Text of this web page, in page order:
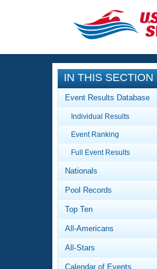
CLOSE
Training
Workout
Articles
Swimming
Video
Club Finder
Events
Calendar
Virtual
2026
National
Workout
About Us
What Is
IN THIS SECTION
Event Results Database
Individual Results
Event Ranking
Full Event Results
Nationals
Pool Records
Top Ten
All-Americans
All-Stars
Calendar of Events